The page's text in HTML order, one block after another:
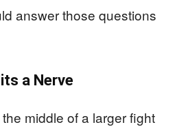
answer those questions
a Nerve
middle of a larger fight